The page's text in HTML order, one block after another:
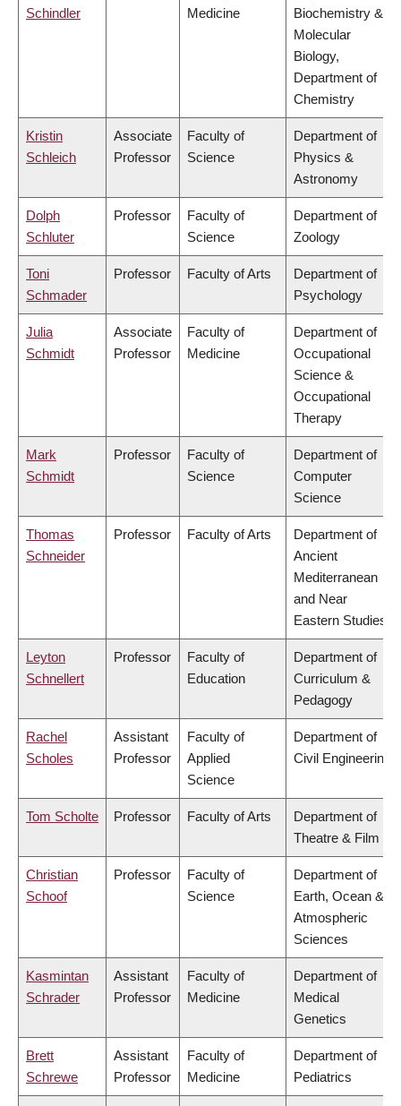
Schindler
Medicine
Biochemistry &
Molecular
Biology,
Department of
Chemistry
Kristin
Schleich
Associate
Professor
Faculty of
Science
Department of
Physics &
Astronomy
Dolph
Schluter
Professor
Faculty of
Science
Department of
Zoology
Toni
Schmader
Professor Faculty of Arts
Department of
Psychology
Julia
Schmidt
Associate
Professor
Faculty of
Medicine
Department of
Occupational
Science &
Occupational
Therapy
Mark
Schmidt
Professor
Faculty of
Science
Department of
Computer
Science
Thomas
Schneider
Professor Faculty of Arts
Department of
Ancient
Mediterranean
and Near
Eastern Studies
Leyton
Schnellert
Professor
Faculty of
Education
Department of
Curriculum &
Pedagogy
Rachel
Scholes
Assistant
Professor
Faculty of
Applied
Science
Department of
Civil Engineering
Tom Scholte Professor Faculty of Arts
Department of
Theatre & Film
Christian
Schoof
Professor
Faculty of
Science
Department of
Earth, Ocean &
Atmospheric
Sciences
Kasmintan
Schrader
Assistant
Professor
Faculty of
Medicine
Department of
Medical
Genetics
Brett
Schrewe
Assistant
Professor
Faculty of
Medicine
Department of
Pediatrics